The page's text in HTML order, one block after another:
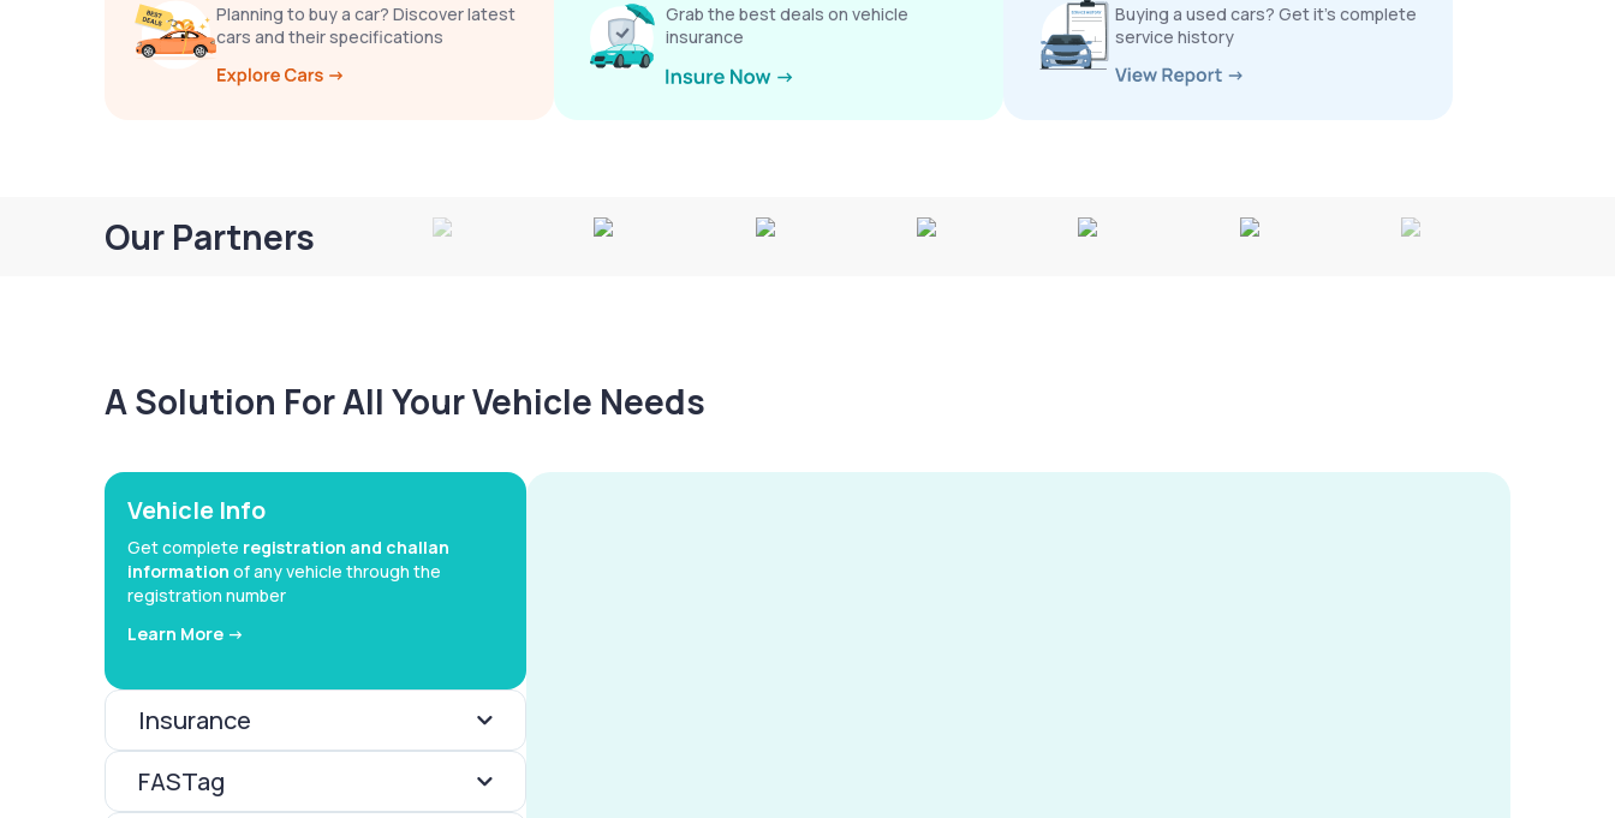
Planning to buy a car? Discover latest
cars and their specifications
Grab the best deals on vehicle
insurance
Buying a used cars? Get it’s complete
service history
Our Partners
A Solution For All Your Vehicle Needs
Vehicle Info
Get complete registration and challan
information of any vehicle through the
registration number
Learn More ->
Insurance
FASTag